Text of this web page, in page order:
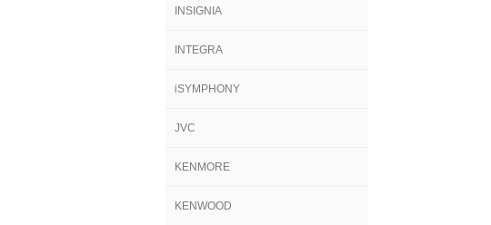
INSIGNIA
INTEGRA
iSYMPHONY
JVC
KENMORE
KENWOOD